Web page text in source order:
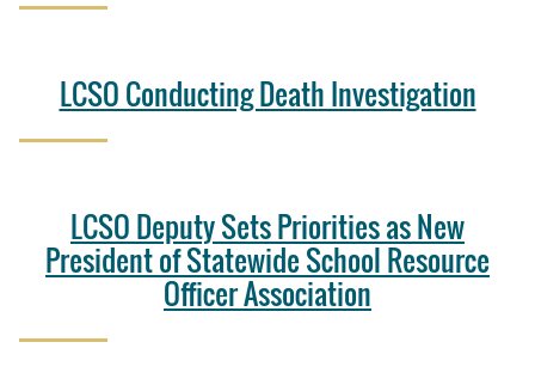
LCSO Conducting Death Investigation
LCSO Deputy Sets Priorities as New
President of Statewide School Resource
Officer Association